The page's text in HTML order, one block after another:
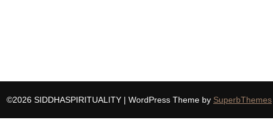
©2026 SIDDHASPIRITUALITY | WordPress Theme by SuperbThemes